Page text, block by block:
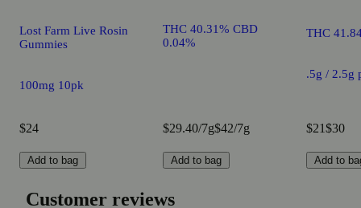
Lost Farm Live Rosin
Gummies
100mg 10pk
$24
Add to bag
THC 40.31% CBD
0.04%
$29.40/7g$42/7g
Add to bag
THC
.5g / 2.5g
$21$30
Add to
Customer reviews